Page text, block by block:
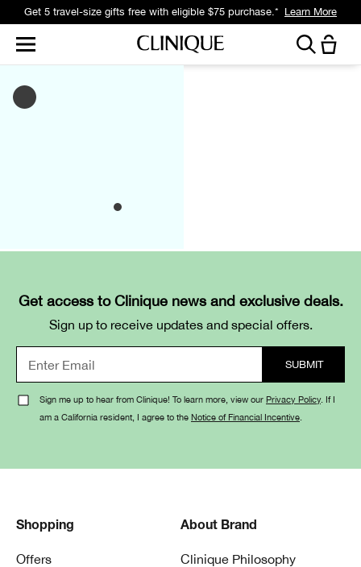
Get 5 travel-size gifts free with eligible $75 purchase.* Learn More
Get access to Clinique news and exclusive deals.
Sign up to receive updates and special offers.
Sign me up to hear from Clinique! To learn more, view our Privacy Policy. If I
am a California resident, I agree to the Notice of Financial Incentive
Shopping
Offers
About Brand
Clinique Philosophy